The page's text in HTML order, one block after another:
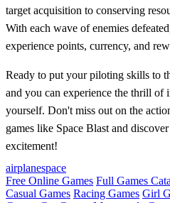
target acquisition to conserving
With each wave of enemies
experience points, currency, and
Ready to put your piloting skills to
and you can experience the thrill of
yourself. Don't miss out on the
games like Space Blast and
excitement!
airplanespace
Free Online Games Full Games
Casual Games Racing Games Girl